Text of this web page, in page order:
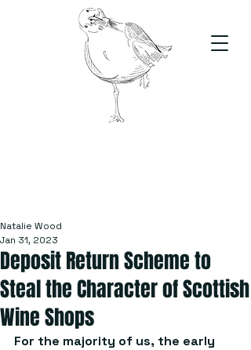
Deposit Return Scheme to
Steal the Character of Scottish
Wine Shops
Natalie Wood
Jan 31, 2023
For the majority of us, the early